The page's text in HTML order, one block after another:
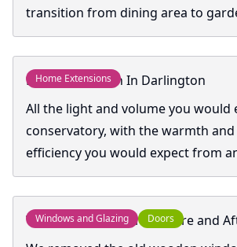
transition from dining area to
Home Extensions
Home Extension In Darlington
All the light and volume you would
conservatory, with the warmth
efficiency you would expect from
Windows and Glazing Doors
Windows and Doors (Before and